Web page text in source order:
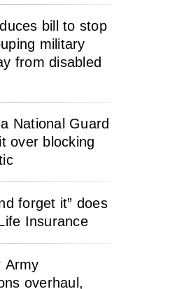
bill to stop
military
from disabled
National Guard
over blocking
forget it” does
Insurance
Army
overhaul,